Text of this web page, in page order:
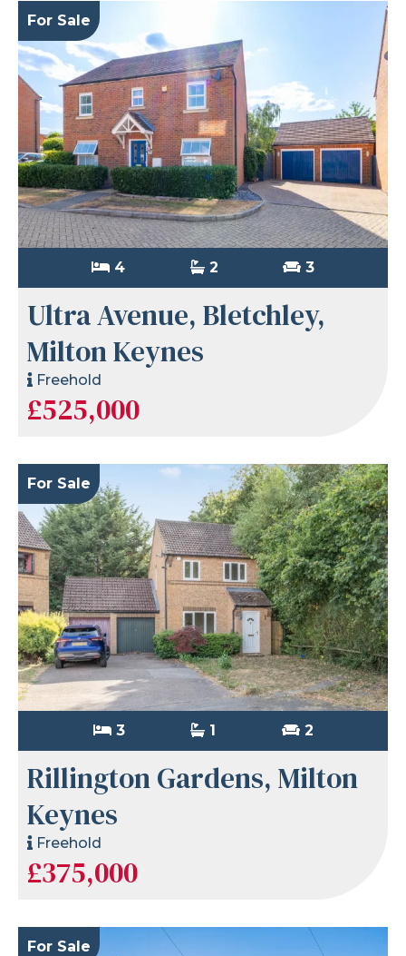
For Sale
4 2 3
Ultra Avenue, Bletchley,
Milton Keynes
Freehold
£525,000
For Sale
3 1 2
Rillington Gardens, Milton
Keynes
Freehold
£375,000
For Sale